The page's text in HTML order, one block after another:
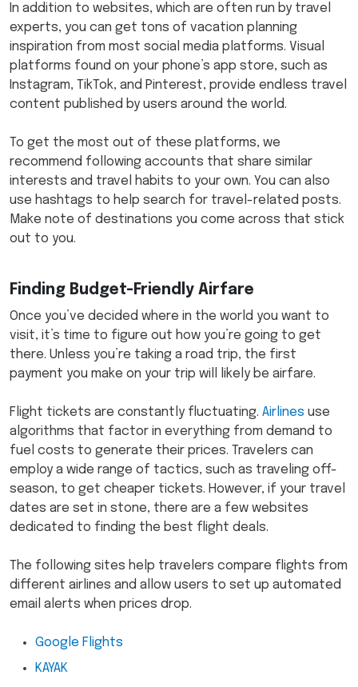
In addition to websites, which are often run by travel
experts, you can get tons of vacation planning
inspiration from most social media platforms. Visual
platforms found on your phone’s app store, such as
Instagram, TikTok, and Pinterest, provide endless travel
content published by users around the world.
To get the most out of these platforms, we
recommend following accounts that share similar
interests and travel habits to your own. You can also
use hashtags to help search for travel-related posts.
Make note of destinations you come across that stick
out to you.
Finding Budget-Friendly Airfare
Once you’ve decided where in the world you want to
visit, it’s time to figure out how you’re going to get
there. Unless you’re taking a road trip, the first
payment you make on your trip will likely be airfare.
Flight tickets are constantly fluctuating. Airlines use
algorithms that factor in everything from demand to
fuel costs to generate their prices. Travelers can
employ a wide range of tactics, such as traveling off-
season, to get cheaper tickets. However, if your travel
dates are set in stone, there are a few websites
dedicated to finding the best flight deals.
The following sites help travelers compare flights from
different airlines and allow users to set up automated
email alerts when prices drop.
Google Flights
KAYAK